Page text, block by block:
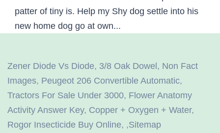
Zener Diode Vs Diode, 3/8 Oak Dowel , Non Fact
Images, Peugeot 206 Convertible Automatic,
Tractors For Sale Under 3000, Flower Anatomy
Activity Answer Key, Copper + Oxygen + Water,
Rogor Insecticide Buy Online, ,Sitemap